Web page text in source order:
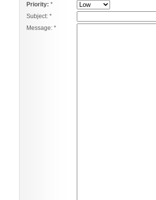
Priority: *
Subject: *
Message: *